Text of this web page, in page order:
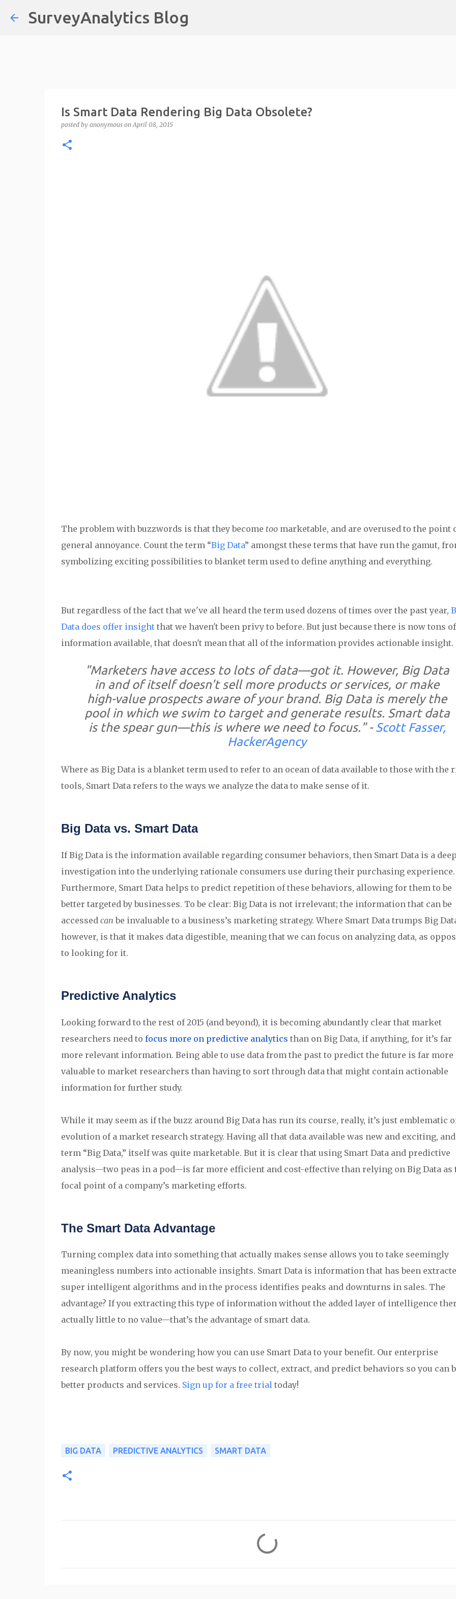
SurveyAnalytics Blog
Is Smart Data Rendering Big Data Obsolete?
posted by anonymous onApril 08, 2015
The problem with buzzwords is that they become toomarketable, and are overused to the point
general annoyance. Count the term “Big Data” amongst these terms that have run the gamut,
symbolizing exciting possibilities to blanket term used to define anything and everything.
But regardless of the fact that we've all heard the term used dozens of times over the past year,
Data does offer insight that we haven't been privy to before. But just because there is now tons of
information available, that doesn't mean that all of the information provides actionable insight.
"Marketers have access to lots of data—got it. However, Big Data
in and of itself doesn't sell more products or services, or make
high-value prospects aware of your brand. Big Data is merely the
pool in which we swim to target and generate results. Smart data
is the spear gun—thisis where we need to focus."- Scott Fasser,
HackerAgency
Where as Big Data is a blanket term used to refer to an ocean of data available to those with the
tools, Smart Data refers to the ways we analyze the data to make sense of it.
Big Data vs. Smart Data
If Big Data is the information available regarding consumer behaviors, then Smart Data is a
investigation into the underlying rationale consumers use during their purchasing experience.
Furthermore, Smart Data helps to predict repetition of these behaviors, allowing for them to be
better targeted by businesses. To be clear: Big Data is not irrelevant; the information that can be
accessed can be invaluable to a business’s marketing strategy. Where Smart Data trumps Big
however, is that it makes data digestible, meaning that we can focus on analyzing data, as
to looking for it.
Predictive Analytics
Looking forward to the rest of 2015 (and beyond), it is becoming abundantly clear that market
researchers need to focus more on predictive analytics than on Big Data, if anything, for it’s far
more relevant information. Being able to use data from the past to predict the future is far more
valuable to market researchers than having to sort through data that might contain actionable
information for further study.
While it may seem as if the buzz around Big Data has run its course, really, it’s just emblematic
evolution of a market research strategy. Having all that data available was new and exciting,
term “Big Data,” itself was quite marketable. But it is clear that using Smart Data and predictive
analysis—two peas in a pod—is far more efficient and cost-effective than relying on Big Data as
focal point of a company’s marketing efforts.
The Smart Data Advantage
Turning complex data into something that actually makes sense allows you to take seemingly
meaningless numbers into actionable insights. Smart Data is information that has been
super intelligent algorithms and in the process identifies peaks and downturns in sales. The
advantage? If you extracting this type of information without the added layer of intelligence
actually little to no value—that’s the advantage of smart data.
By now, you might be wondering how you can use Smart Data to your benefit. Our enterprise
research platform offers you the best ways to collect, extract, and predict behaviors so you can
better products and services. Sign up for a free trial today!
BIG DATA PREDICTIVE ANALYTICS SMART DATA